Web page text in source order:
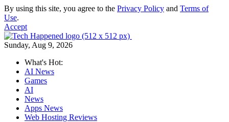
By using this site, you agree to the Privacy Policy and Terms of
Use.
Accept
Sunday, Aug 9, 2026
What's Hot:
AI News
Games
AI
News
Apps News
Web Hosting Reviews